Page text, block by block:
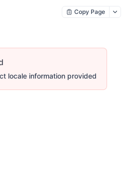
Copy Page
locale information provided